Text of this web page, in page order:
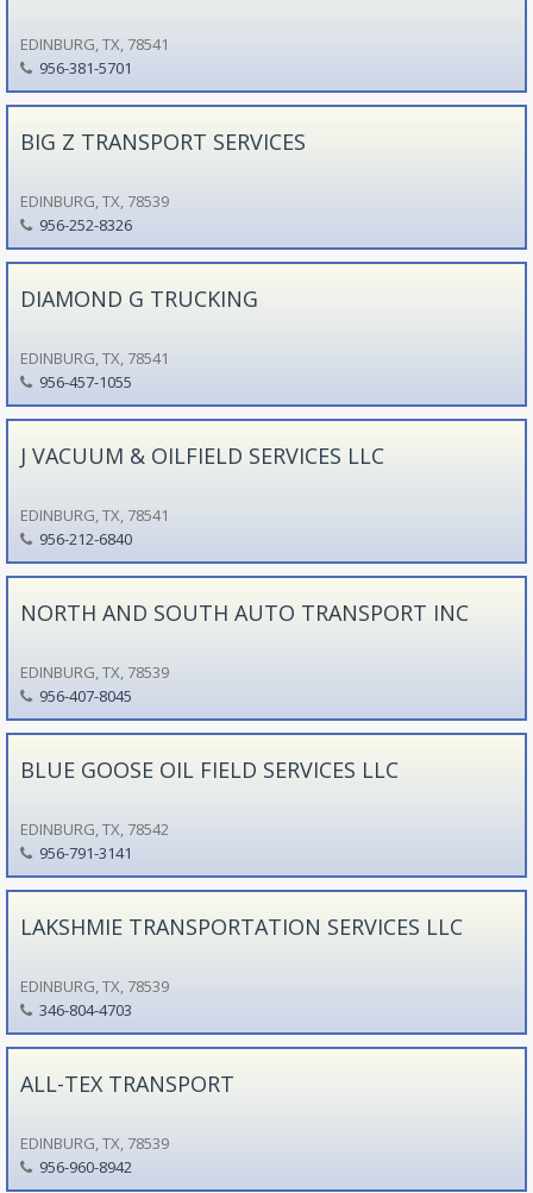
EDINBURG, TX, 78541
956-381-5701
BIG Z TRANSPORT SERVICES
EDINBURG, TX, 78539
956-252-8326
DIAMOND G TRUCKING
EDINBURG, TX, 78541
956-457-1055
J VACUUM & OILFIELD SERVICES LLC
EDINBURG, TX, 78541
956-212-6840
NORTH AND SOUTH AUTO TRANSPORT INC
EDINBURG, TX, 78539
956-407-8045
BLUE GOOSE OIL FIELD SERVICES LLC
EDINBURG, TX, 78542
956-791-3141
LAKSHMIE TRANSPORTATION SERVICES LLC
EDINBURG, TX, 78539
346-804-4703
ALL-TEX TRANSPORT
EDINBURG, TX, 78539
956-960-8942